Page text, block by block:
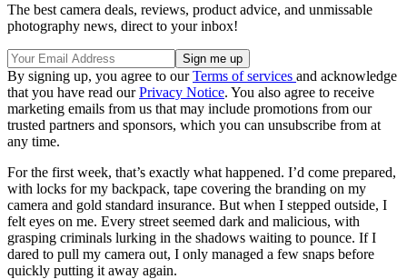
The best camera deals, reviews, product advice, and unmissable
photography news, direct to your inbox!
By signing up, you agree to ourTerms of services and acknowledge
that you have read ourPrivacy Notice. You also agree to receive
marketing emails from us that may include promotions from our
trusted partners and sponsors, which you can unsubscribe from at
any time.
For the first week, that’s exactly what happened. I’d come prepared,
with locks for my backpack, tape covering the branding on my
camera and gold standard insurance. But when I stepped outside, I
felt eyes on me. Every street seemed dark and malicious, with
grasping criminals lurking in the shadows waiting to pounce. If I
dared to pull my camera out, I only managed a few snaps before
quickly putting it away again.